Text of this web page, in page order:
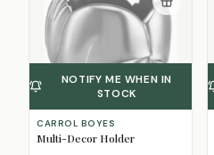
NOTIFY ME WHEN IN
STOCK
CARROL BOYES
Multi-Decor Holder